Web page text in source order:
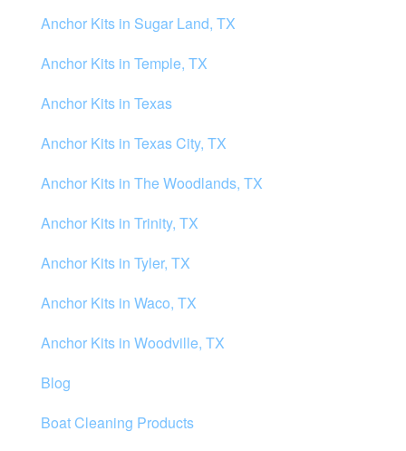
Anchor Kits in Sugar Land, TX
Anchor Kits in Temple, TX
Anchor Kits in Texas
Anchor Kits in Texas City, TX
Anchor Kits in The Woodlands, TX
Anchor Kits in Trinity, TX
Anchor Kits in Tyler, TX
Anchor Kits in Waco, TX
Anchor Kits in Woodville, TX
Blog
Boat Cleaning Products